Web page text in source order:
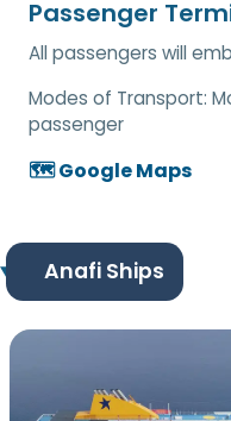
Passenger
All passengers will
Modes of Transport:
passenger
🗺️ Google Maps
Anafi Ships